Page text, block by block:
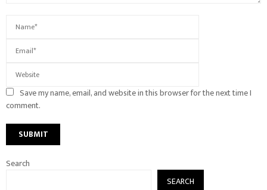
Save my name, email, and website in this browser for the next time I
comment.
Search
SEARCH